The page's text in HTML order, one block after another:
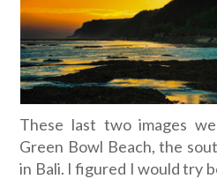
These last two images
Green Bowl Beach, the
in Bali. I figured I would try